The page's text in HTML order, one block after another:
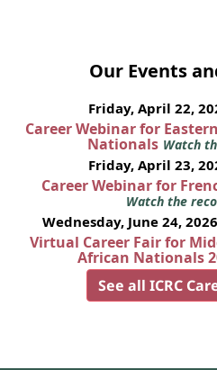
Our Events
Friday, April 22,
Career Webinar for
Nationals Watch
Friday, April 23,
Career Webinar for
Watch the
Wednesday, June 24,
Virtual Career Fair for
African Nationals
See all ICRC